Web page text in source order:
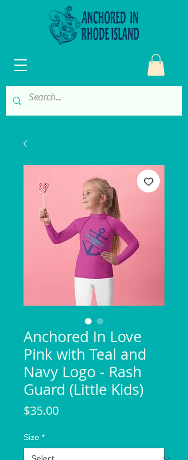
Anchored In Love
Pink with Teal and
Navy Logo - Rash
Guard (Little Kids)
$35.00Price
Size *